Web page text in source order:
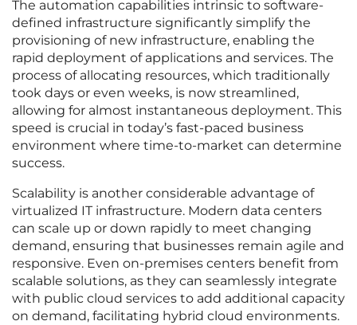
The automation capabilities intrinsic to software-
defined infrastructure significantly simplify the
provisioning of new infrastructure, enabling the
rapid deployment of applications and services. The
process of allocating resources, which traditionally
took days or even weeks, is now streamlined,
allowing for almost instantaneous deployment. This
speed is crucial in today’s fast-paced business
environment where time-to-market can determine
success.
Scalability is another considerable advantage of
virtualized IT infrastructure. Modern data centers
can scale up or down rapidly to meet changing
demand, ensuring that businesses remain agile and
responsive. Even on-premises centers benefit from
scalable solutions, as they can seamlessly integrate
with public cloud services to add additional capacity
on demand, facilitating hybrid cloud environments.